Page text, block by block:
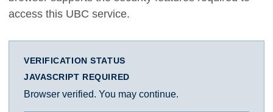
access this UBC service.
VERIFICATION STATUS
JAVASCRIPT REQUIRED
Browser verified. You may continue.